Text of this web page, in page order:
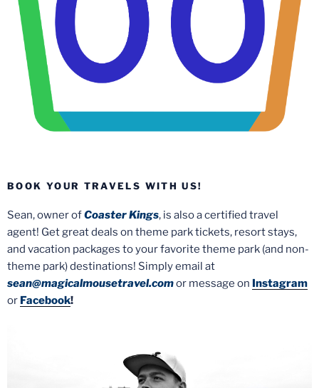
BOOK YOUR TRAVELS WITH US!
Sean, owner ofCoaster Kings, is also a certified travel
agent! Get great deals on theme park tickets, resort stays,
and vacation packages to your favorite theme park (and non-
theme park) destinations! Simply email at
sean@magicalmousetravel.comor message on Instagram
or Facebook!